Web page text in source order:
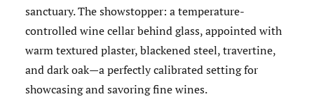
sanctuary. The showstopper: a temperature-
controlled wine cellar behind glass, appointed with
warm textured plaster, blackened steel, travertine,
and dark oak—a perfectly calibrated setting for
showcasing and savoring fine wines.